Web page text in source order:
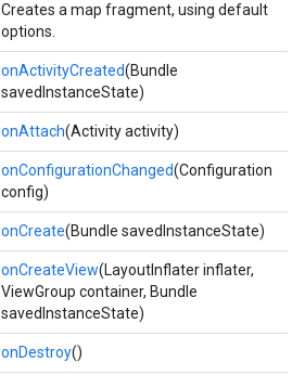
Creates a map fragment, using default
options.
onActivityCreated(Bundle
savedInstanceState)
onAttach(Activity activity)
onConfigurationChanged(Configuration
config)
onCreate(Bundle savedInstanceState)
onCreateView(LayoutInflater inflater,
ViewGroup container, Bundle
savedInstanceState)
onDestroy()